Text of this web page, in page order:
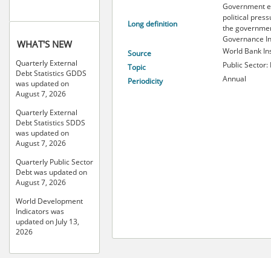
WHAT'S NEW
Quarterly External
Debt Statistics GDDS
was updated on
August 7, 2026
Quarterly External
Debt Statistics SDDS
was updated on
August 7, 2026
Quarterly Public Sector
Debt was updated on
August 7, 2026
World Development
Indicators was
updated on July 13,
2026
Long definition
Government
political
the
Governance
Source
World Bank
Topic
Public
Periodicity
Annual